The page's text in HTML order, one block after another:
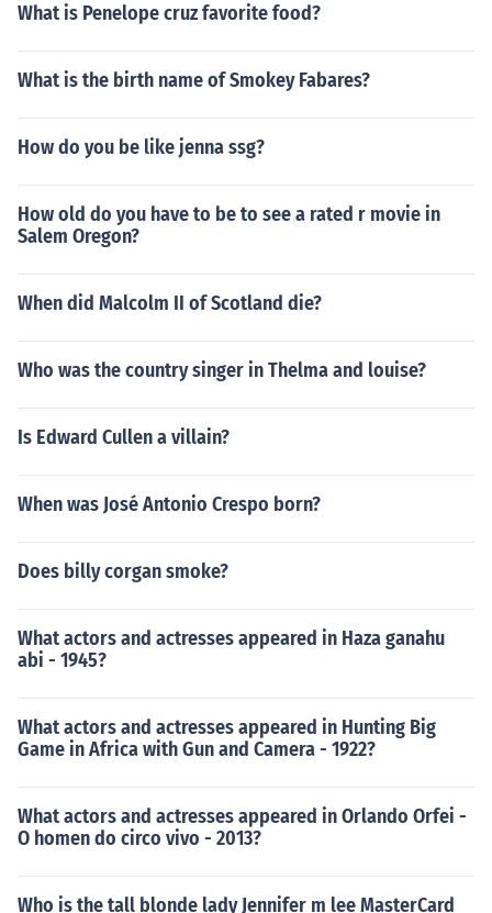
What is Penelope cruz favorite food?
What is the birth name of Smokey Fabares?
How do you be like jenna ssg?
How old do you have to be to see a rated r movie in
Salem Oregon?
When did Malcolm II of Scotland die?
Who was the country singer in Thelma and louise?
Is Edward Cullen a villain?
When was José Antonio Crespo born?
Does billy corgan smoke?
What actors and actresses appeared in Haza ganahu
abi - 1945?
What actors and actresses appeared in Hunting Big
Game in Africa with Gun and Camera - 1922?
What actors and actresses appeared in Orlando Orfei -
O homen do circo vivo - 2013?
Who is the tall blonde lady Jennifer m lee MasterCard